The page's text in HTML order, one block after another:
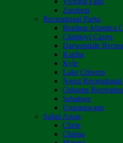
Zambezi
Recreational Parks
Boulton Atlantica
Chinhoyi Caves
Darwendale
Kariba
Kyle
Lake Chivero
Ngezi Recreational
Osborne
Sebakwe
Umzingwane
Safari Areas
Chete
Chirisa